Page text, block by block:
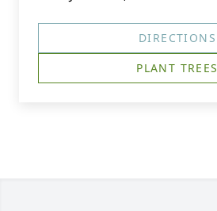
DIRECTIONS
PLANT TREES